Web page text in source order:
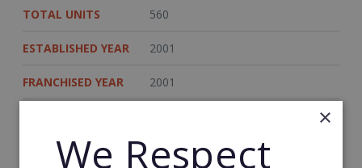
TOTAL UNITS 560
ESTABLISHED YEAR 2001
FRANCHISED YEAR 2001
WEB PAGE www.yamamay.com
×
We Respect